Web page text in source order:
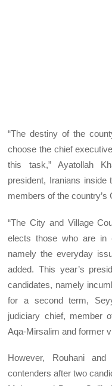
“The destiny of the
choose the chief
this task,” Ayatollah
president, Iranians
members of the country’s
“The City and Village
elects those who are in
namely the everyday
added. This year’s
candidates, namely
for a second term,
judiciary chief, member
Aqa-Mirsalim and former
However, Rouhani
contenders after two